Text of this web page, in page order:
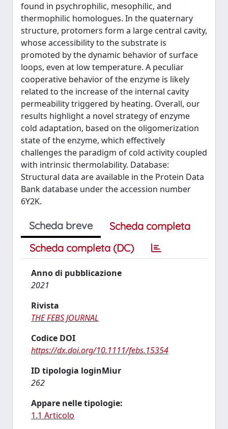
found in psychrophilic, mesophilic, and
thermophilic homologues. In the quaternary
structure, protomers form a large central cavity,
whose accessibility to the substrate is
promoted by the dynamic behavior of surface
loops, even at low temperature. A peculiar
cooperative behavior of the enzyme is likely
related to the increase of the internal cavity
permeability triggered by heating. Overall, our
results highlight a novel strategy of enzyme
cold adaptation, based on the oligomerization
state of the enzyme, which effectively
challenges the paradigm of cold activity coupled
with intrinsic thermolability. Database:
Structural data are available in the Protein Data
Bank database under the accession number
6Y2K.
Scheda breve
Scheda completa
Scheda completa (DC)
Anno di pubblicazione
2021
Rivista
THE FEBS JOURNAL
Codice DOI
https://dx.doi.org/10.1111/febs.15354
ID tipologia loginMiur
262
Appare nelle tipologie:
1.1 Articolo